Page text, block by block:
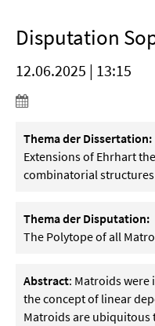
Disputation
12.06.2025 | 13:15
Thema der Dissertation:
Extensions of Ehrhart
combinatorial structures
Thema der Disputation:
The Polytope of all
Abstract: Matroids
the concept of linear
Matroids are